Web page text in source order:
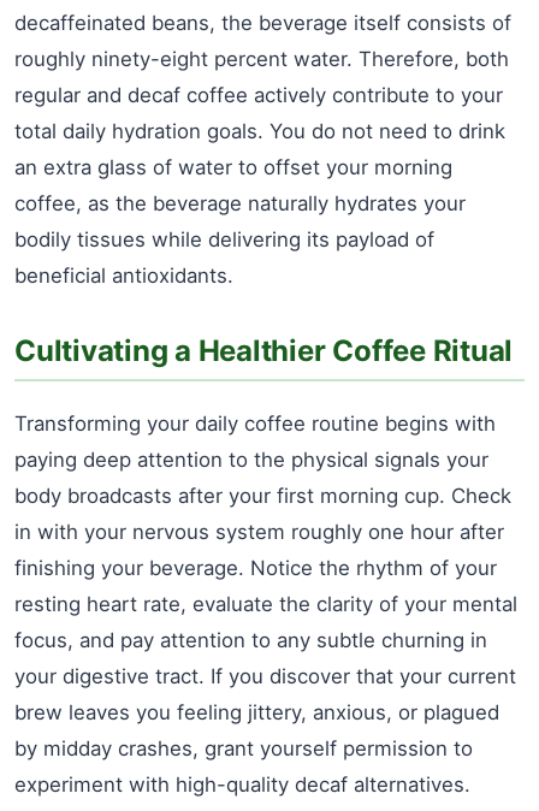
decaffeinated beans, the beverage itself consists of
roughly ninety-eight percent water. Therefore, both
regular and decaf coffee actively contribute to your
total daily hydration goals. You do not need to drink
an extra glass of water to offset your morning
coffee, as the beverage naturally hydrates your
bodily tissues while delivering its payload of
beneficial antioxidants.
Cultivating a Healthier Coffee Ritual
Transforming your daily coffee routine begins with
paying deep attention to the physical signals your
body broadcasts after your first morning cup. Check
in with your nervous system roughly one hour after
finishing your beverage. Notice the rhythm of your
resting heart rate, evaluate the clarity of your mental
focus, and pay attention to any subtle churning in
your digestive tract. If you discover that your current
brew leaves you feeling jittery, anxious, or plagued
by midday crashes, grant yourself permission to
experiment with high-quality decaf alternatives.